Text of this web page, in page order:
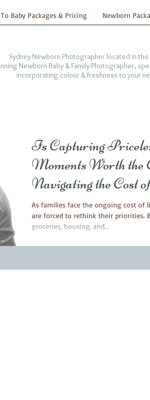
Baby Packages & Pricing Newborn
Sydney Newborn Photographer located in
Newborn Baby & Family Photographer,
incorporating colour & freshness to your
Is Capturing
Moments Worth the
Navigating the Cost
Crisis with Family
Photography
As families face the ongoing cost of
are forced to rethink their priorities.
groceries, housing, and...